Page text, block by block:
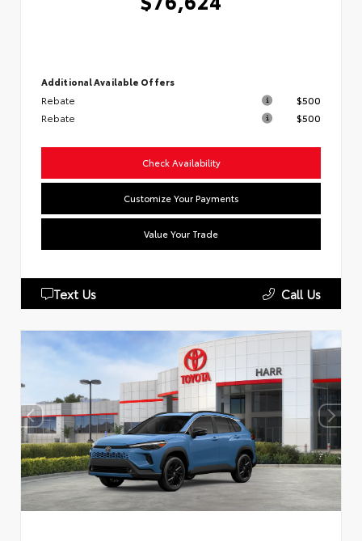
Additional Available Offers
Rebate
$500
Rebate
$500
Check Availability
Customize Your Payments
Value Your Trade
Text Us Call Us